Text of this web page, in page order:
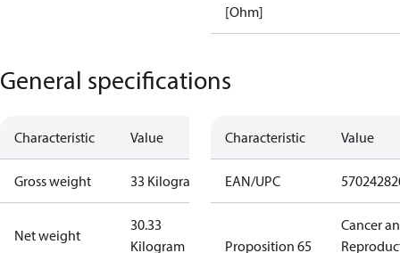
[Ohm]
General specifications
Characteristic Value
Gross weight 33 Kilogram
Net weight
30.33
Kilogram
Characteristic Value
EAN/UPC
Proposition 65
Cancer